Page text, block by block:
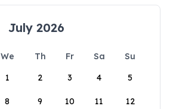
July 2026
We Th Fr Sa
Su
1
2 3 4 5
8 9 10 11 12